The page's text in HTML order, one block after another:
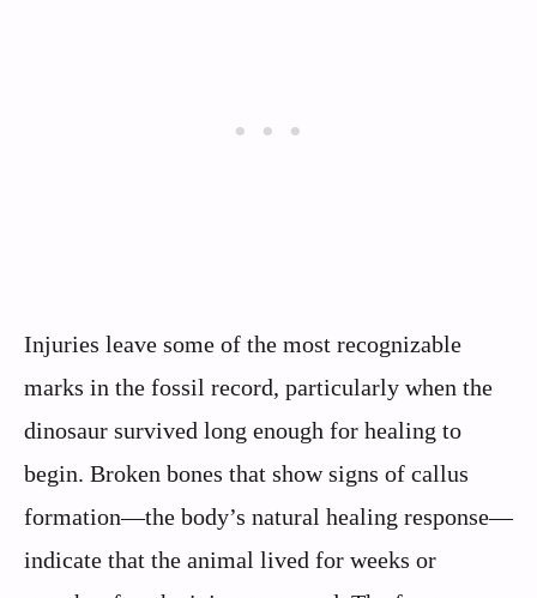
Injuries leave some of the most recognizable
marks in the fossil record, particularly when the
dinosaur survived long enough for healing to
begin. Broken bones that show signs of callus
formation—the body’s natural healing response—
indicate that the animal lived for weeks or